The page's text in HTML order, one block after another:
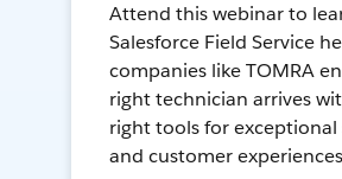
Attend this webinar to
Salesforce Field Service
companies like TOMRA
right technician arrives
right tools for exceptional
and customer